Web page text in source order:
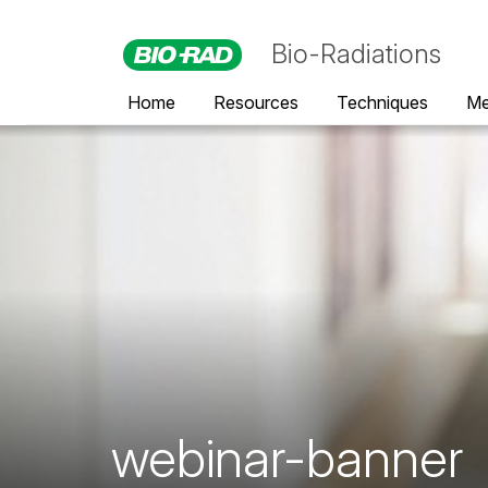
Bio-Radiations
Home Resources Techniques
webinar-banner